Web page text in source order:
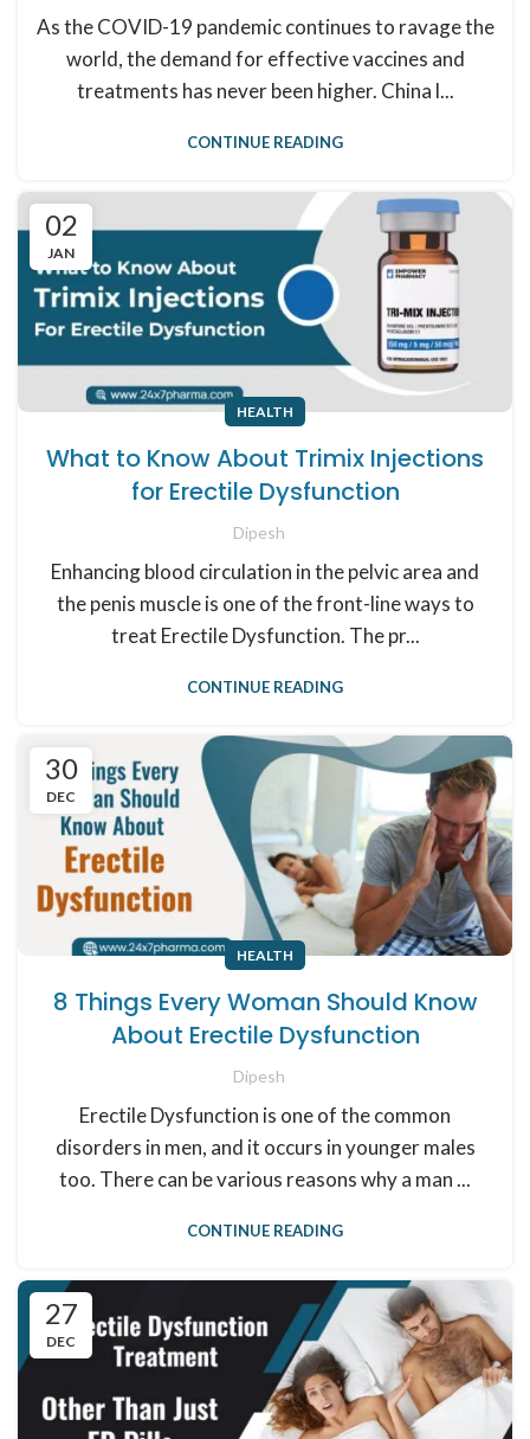
As the COVID-19 pandemic continues to ravage the
world, the demand for effective vaccines and
treatments has never been higher. China l...
CONTINUE READING
02
JAN
HEALTH
What to Know About Trimix Injections
for Erectile Dysfunction
Dipesh
Enhancing blood circulation in the pelvic area and
the penis muscle is one of the front-line ways to
treat Erectile Dysfunction. The pr...
CONTINUE READING
30
DEC
HEALTH
8 Things Every Woman Should Know
About Erectile Dysfunction
Dipesh
Erectile Dysfunction is one of the common
disorders in men, and it occurs in younger males
too. There can be various reasons why a man ...
CONTINUE READING
27
DEC